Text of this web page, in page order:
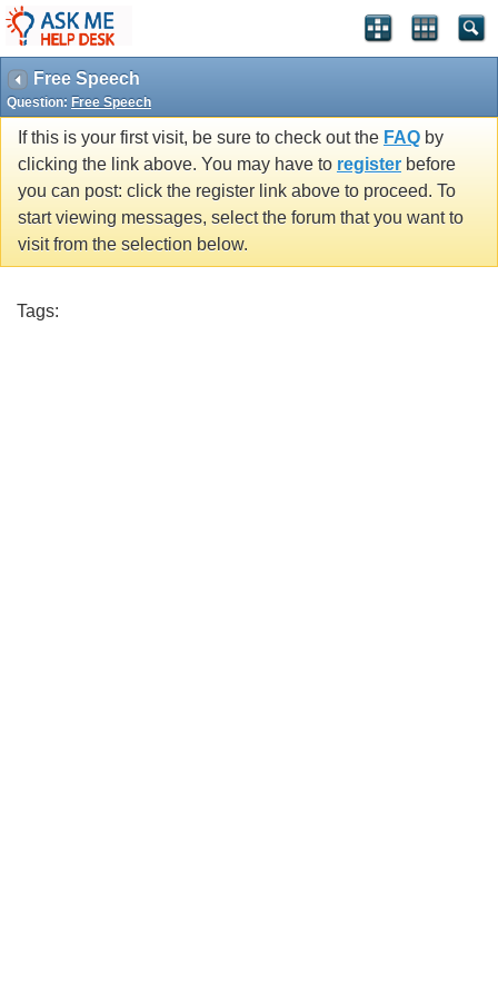
Free Speech
Question: Free Speech
If this is your first visit, be sure to check out the FAQ by
clicking the link above. You may have to register before
you can post: click the register link above to proceed. To
start viewing messages, select the forum that you want to
visit from the selection below.
Tags: